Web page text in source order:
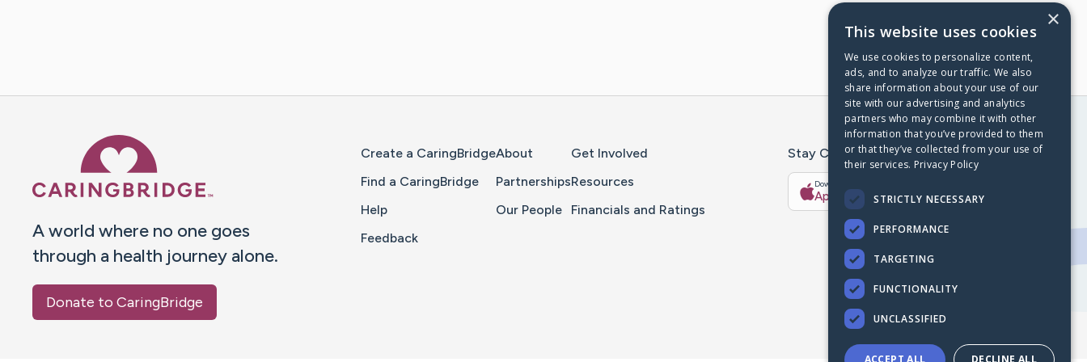
A world where no one goes
through a health journey alone.
Donate to CaringBridge
Create a CaringBridge
Find a CaringBridge
Help
Feedback
About
Partnerships
Our People
Get Involved
Resources
Financials and Ratings
Stay Connected With The CaringBridge App
Download on the
App Store Google Play
×
This website uses cookies
We use cookies to personalize content,
ads, and to analyze our traffic. We also
share information about your use of our
site with our advertising and analytics
partners who may combine it with other
information that you’ve provided to them
or that they’ve collected from your use of
their services. Privacy Policy
STRICTLY NECESSARY
PERFORMANCE
TARGETING
FUNCTIONALITY
UNCLASSIFIED
ACCEPT ALL DECLINE ALL